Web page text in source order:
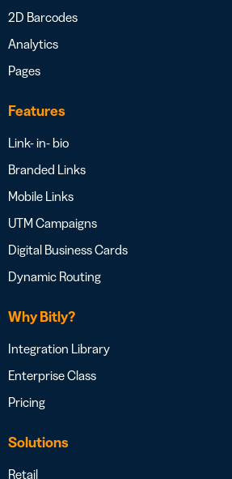
2D Barcodes
Analytics
Pages
Features
Link- in- bio
Branded Links
Mobile Links
UTM Campaigns
Digital Business Cards
Dynamic Routing
Why Bitly?
Integration Library
Enterprise Class
Pricing
Solutions
Retail